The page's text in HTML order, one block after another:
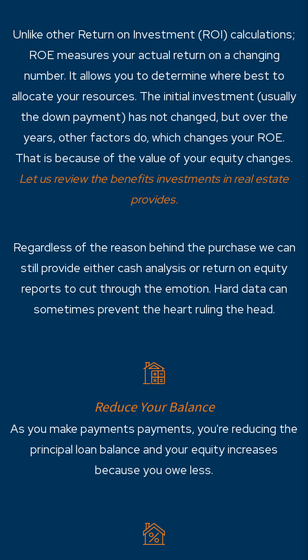
Unlike other Return on Investment (ROI) calculations;
ROE measures your actual return on a changing
number. It allows you to determine where best to
allocate your resources. The initial investment (usually
the down payment) has not changed, but over the
years, other factors do, which changes your ROE.
That is because of the value of your equity changes.
Let us review the benefits investments in real estate
provides.
Regardless of the reason behind the purchase we can
still provide either cash analysis or return on equity
reports to cut through the emotion. Hard data can
sometimes prevent the heart ruling the head.
Reduce Your Balance
As you make payments payments, you're reducing the
principal loan balance and your equity increases
because you owe less.